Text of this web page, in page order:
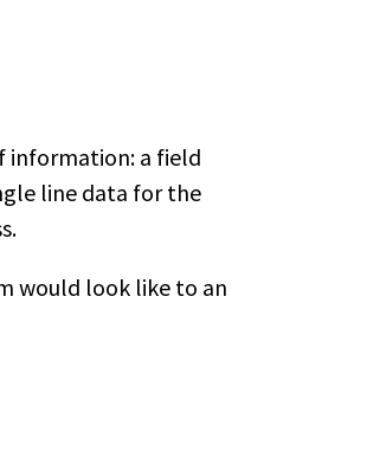
information: a field
line data for the
would look like to an